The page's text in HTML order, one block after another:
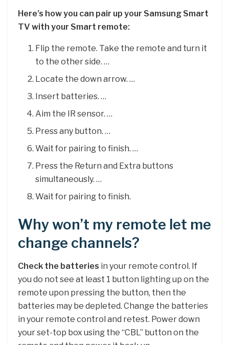
Here’s how you can pair up your Samsung Smart
TV with your Smart remote:
Flip the remote. Take the remote and turn it
to the other side. …
Locate the down arrow. …
Insert batteries. …
Aim the IR sensor. …
Press any button. …
Wait for pairing to finish. …
Press the Return and Extra buttons
simultaneously. …
Wait for pairing to finish.
Why won’t my remote let me
change channels?
Check the batteries in your remote control. If
you do not see at least 1 button lighting up on the
remote upon pressing the button, then the
batteries may be depleted. Change the batteries
in your remote control and retest. Power down
your set-top box using the “CBL” button on the